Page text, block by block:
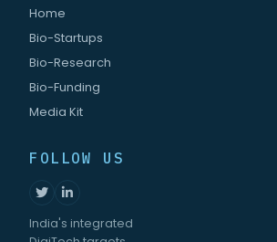
Home
Bio-Startups
Bio-Research
Bio-Funding
Media Kit
FOLLOW US
India's integrated